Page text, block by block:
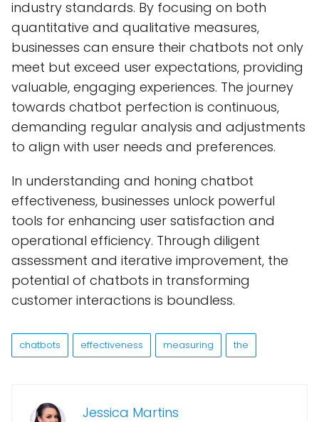
industry standards. By focusing on both
quantitative and qualitative measures,
businesses can ensure their chatbots not only
meet but exceed user expectations, providing
valuable, engaging experiences. The journey
towards chatbot perfection is continuous,
demanding regular analysis and adjustments
to align with user needs and preferences.
In understanding and honing chatbot
effectiveness, businesses unlock powerful
tools for enhancing user satisfaction and
operational efficiency. Through diligent
assessment and iterative improvement, the
potential of chatbots in transforming
customer interactions is boundless.
chatbots effectiveness measuring the
Jessica Martins